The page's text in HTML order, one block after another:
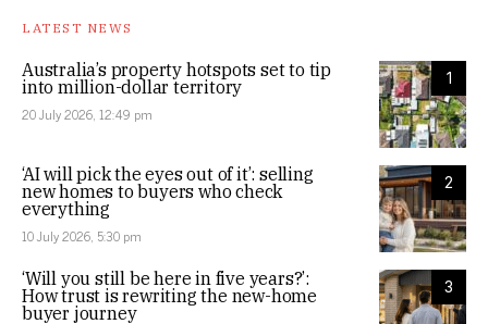
LATEST NEWS
1
Australia’s property hotspots set to tip
into million-dollar territory
20 July 2026, 12:49 pm
2
‘AI will pick the eyes out of it’: selling
new homes to buyers who check
everything
10 July 2026, 5:30 pm
3
‘Will you still be here in five years?’:
How trust is rewriting the new-home
buyer journey